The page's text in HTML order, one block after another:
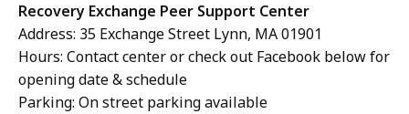
Recovery Exchange Peer Support Center
Address: 35 Exchange Street Lynn, MA 01901
Hours: Contact center or check out Facebook below for
opening date & schedule
Parking: On street parking available